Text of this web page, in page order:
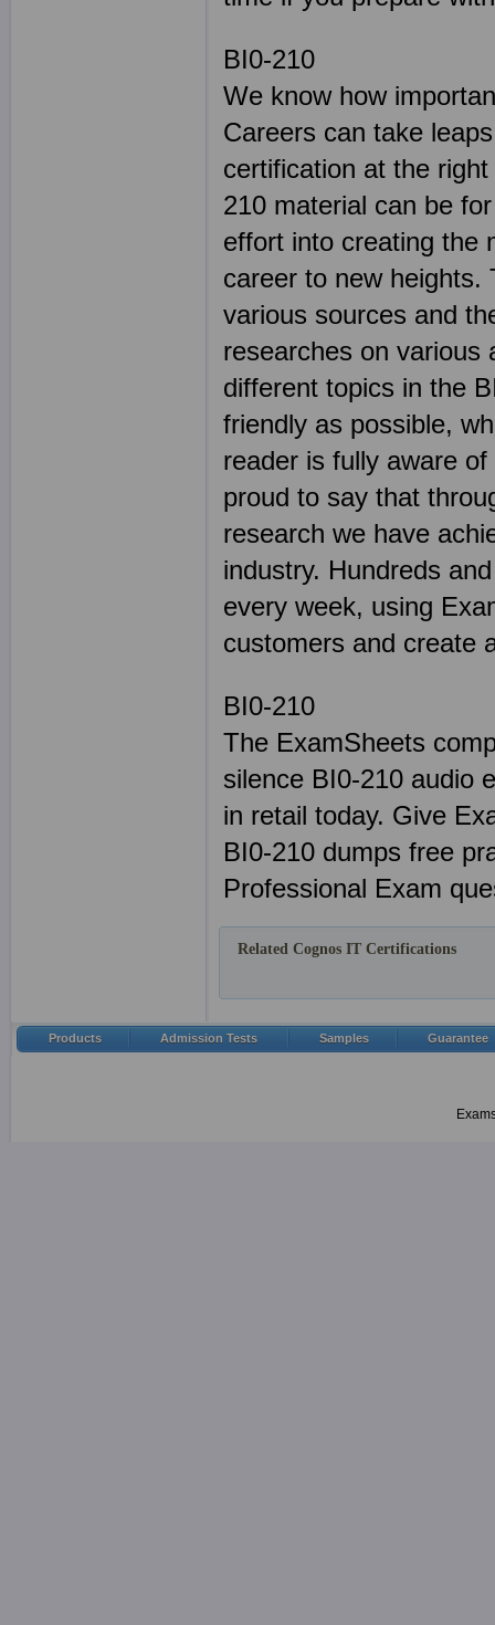
BI0-210
We know how
Careers can take
certification at the
210 material can be
effort into creating the
career to new heights.
various sources and
researches on various
different topics in the
friendly as possible,
reader is fully aware
proud to say that
research we have
industry. Hundreds
every week, using
customers and create
BI0-210
The ExamSheets
silence BI0-210 audio
in retail today. Give
BI0-210 dumps free
Professional Exam
Related Cognos IT Certifications
Products Admission Tests Samples Guarantee